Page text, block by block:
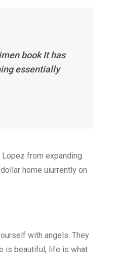
book It has
essentially
from expanding
home uiurrently on
with angels. They
is beautiful, life is what